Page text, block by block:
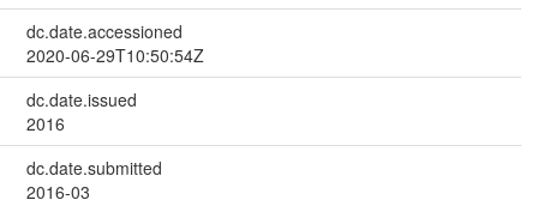
dc.date.accessioned
2020-06-29T10:50:54Z
dc.date.issued
2016
dc.date.submitted
2016-03